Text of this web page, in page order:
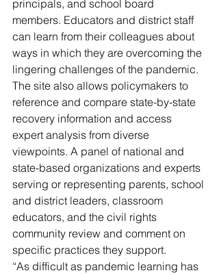
principals, and school board
members. Educators and district staff
can learn from their colleagues about
ways in which they are overcoming the
lingering challenges of the pandemic.
The site also allows policymakers to
reference and compare state-by-state
recovery information and access
expert analysis from diverse
viewpoints. A panel of national and
state-based organizations and experts
serving or representing parents, school
and district leaders, classroom
educators, and the civil rights
community review and comment on
specific practices they support.
“As difficult as pandemic learning has